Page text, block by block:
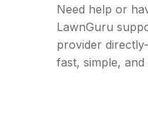
Need help or
LawnGuru
provider
fast, simple, and